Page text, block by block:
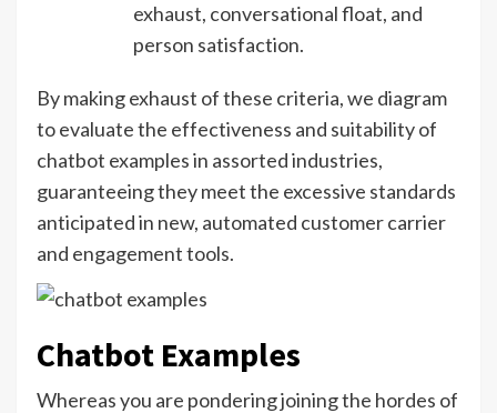
exhaust, conversational float, and
person satisfaction.
By making exhaust of these criteria, we diagram
to evaluate the effectiveness and suitability of
chatbot examples in assorted industries,
guaranteeing they meet the excessive standards
anticipated in new, automated customer carrier
and engagement tools.
Chatbot Examples
Whereas you are pondering joining the hordes of